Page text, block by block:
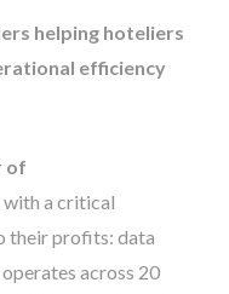
helping hoteliers
efficiency
of
a critical
their profits: data
across 20